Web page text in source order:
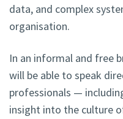
data, and complex
organisation.
In an informal and free
will be able to speak
professionals —
insight into the culture